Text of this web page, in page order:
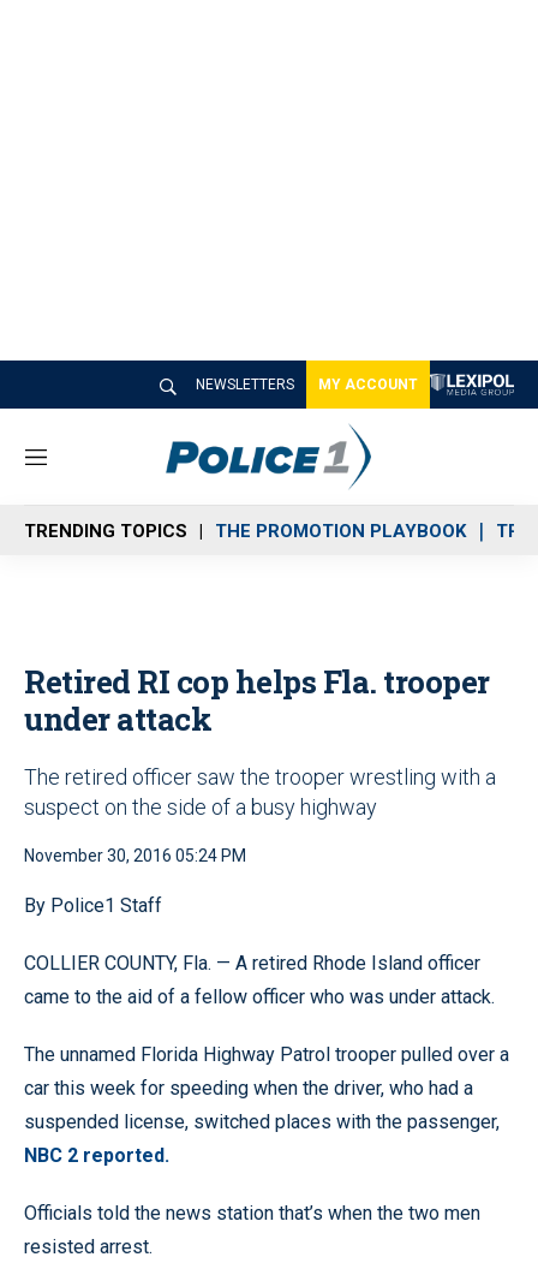
NEWSLETTERS MY ACCOUNT
M
n
u
TRENDING TOPICS THE PROMOTION PLAYBOOK
Retired RI cop helps Fla. trooper
under attack
The retired officer saw the trooper wrestling with a
suspect on the side of a busy highway
November 30, 2016 05:24 PM
By Police1 Staff
COLLIER COUNTY, Fla. — A retired Rhode Island officer
came to the aid of a fellow officer who was under attack.
The unnamed Florida Highway Patrol trooper pulled over a
car this week for speeding when the driver, who had a
suspended license, switched places with the passenger,
NBC 2 reported.
Officials told the news station that’s when the two men
resisted arrest.